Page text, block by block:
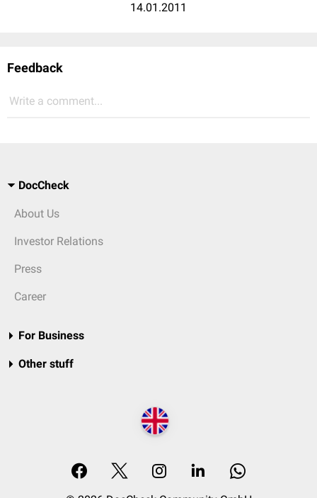
14.01.2011
Feedback
Write a comment...
DocCheck
About Us
Investor Relations
Press
Career
For Business
Other stuff